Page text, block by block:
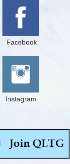
Facebook
Instagram